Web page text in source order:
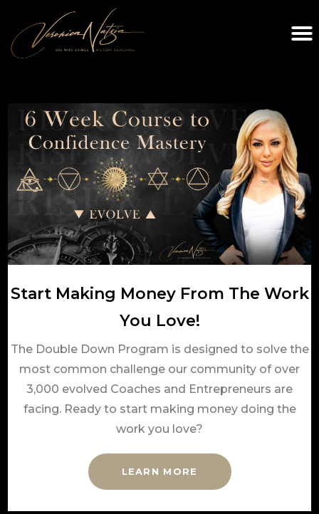
Start Making Money From The Work
You Love!
The Double Down Program is designed to solve the
most common challenge our community of over
3,000 evolved Coaches and Entrepreneurs are
facing. Ready to start making money doing the
work you love?
LEARN MORE